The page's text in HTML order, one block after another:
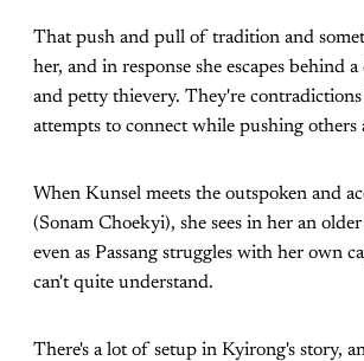
That push and pull of tradition and
her, and in response she escapes behind
and petty thievery. They're
attempts to connect while pushing others
When Kunsel meets the outspoken and
(Sonam Choekyi), she sees in her an
even as Passang struggles with her own
can't quite understand.
There's a lot of setup in Kyirong's story,